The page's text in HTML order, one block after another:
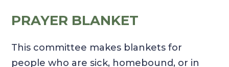
PRAYER BLANKET
This committee makes blankets for
people who are sick, homebound, or in